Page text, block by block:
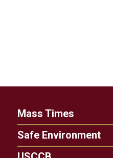
Mass Times
Safe Environment